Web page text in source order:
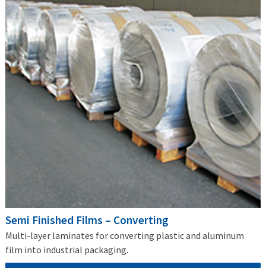
Semi Finished Films – Converting
Multi-layer laminates for converting plastic and aluminum
film into industrial packaging.